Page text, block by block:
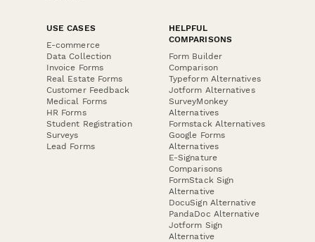
USE CASES
E-commerce
Data Collection
Invoice Forms
Real Estate Forms
Customer Feedback
Medical Forms
HR Forms
Student Registration
Surveys
Lead Forms
HELPFUL
COMPARISONS
Form Builder
Comparison
Typeform Alternatives
Jotform Alternatives
SurveyMonkey
Alternatives
Formstack Alternatives
Google Forms
Alternatives
E-Signature
Comparisons
FormStack Sign
Alternative
DocuSign Alternative
PandaDoc Alternative
Jotform Sign
Alternative